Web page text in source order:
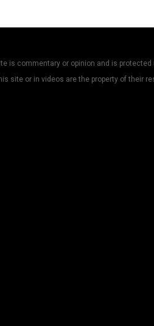
is commentary or opinion and is protected
site or in videos are the property of their